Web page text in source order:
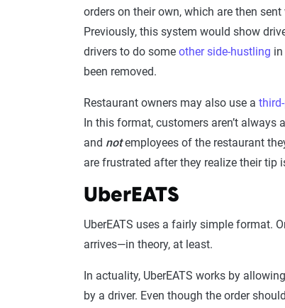
orders on their own, which are then
Previously, this system would show
drivers to do some other side-hustling
been removed.
Restaurant owners may also use a
In this format, customers aren’t
and notemployees of the restaurant
are frustrated after they realize their tip
UberEATS
UberEATS uses a fairly simple format.
arrives—in theory, at least.
In actuality, UberEATS works by
by a driver. Even though the order